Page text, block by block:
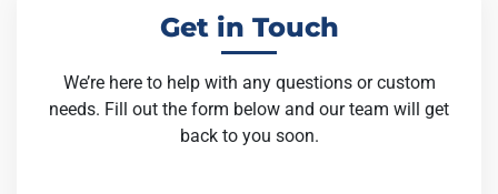
Get in Touch
We’re here to help with any questions or custom
needs. Fill out the form below and our team will get
back to you soon.